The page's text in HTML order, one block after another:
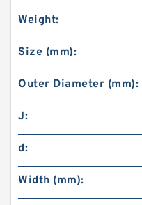
Weight:
Size (mm):
Outer Diameter (mm):
J:
d:
Width (mm):